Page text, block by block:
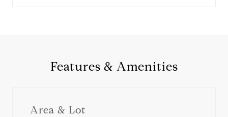
Features & Amenities
Area & Lot